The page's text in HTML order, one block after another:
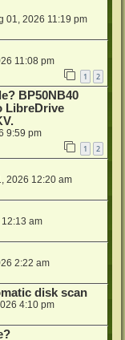
01, 2026 11:19 pm
11:08 pm
1 2
BP50NB40
LibreDrive
9:59 pm
1 2
2026 12:20 am
am
2:22 am
disk scan
4:10 pm